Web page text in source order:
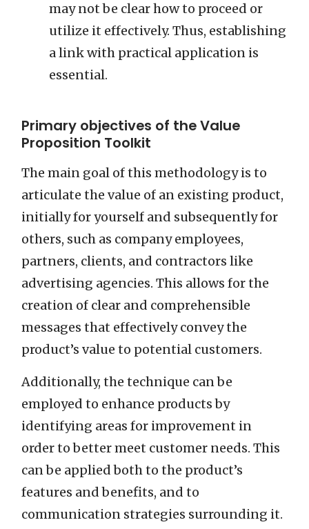
may not be clear how to proceed or
utilize it effectively. Thus, establishing
a link with practical application is
essential.
Primary objectives of the Value
Proposition Toolkit
The main goal of this methodology is to
articulate the value of an existing product,
initially for yourself and subsequently for
others, such as company employees,
partners, clients, and contractors like
advertising agencies. This allows for the
creation of clear and comprehensible
messages that effectively convey the
product’s value to potential customers.
Additionally, the technique can be
employed to enhance products by
identifying areas for improvement in
order to better meet customer needs. This
can be applied both to the product’s
features and benefits, and to
communication strategies surrounding it.